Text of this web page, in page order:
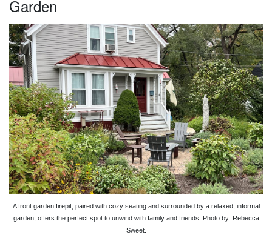
Garden
A front garden firepit, paired with cozy seating and surrounded by a relaxed, informal
garden, offers the perfect spot to unwind with family and friends. Photo by: Rebecca
Sweet.